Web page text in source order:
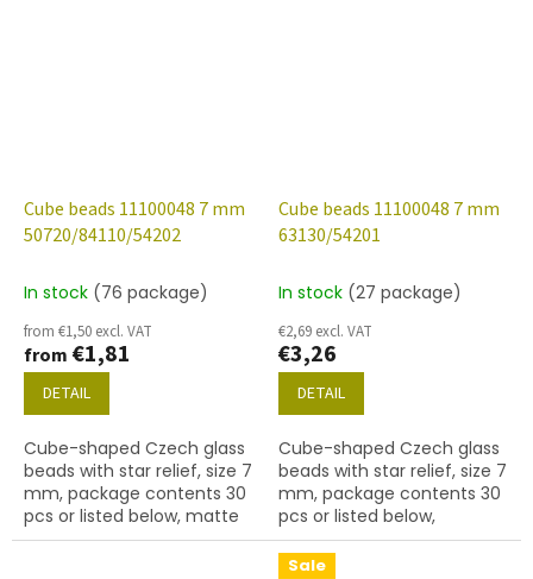
Cube beads 11100048 7 mm
50720/84110/54202
In stock (76 package)
from €1,50 excl. VAT
from €1,81
DETAIL
Cube-shaped Czech glass
beads with star relief, size 7
mm, package contents 30
pcs or listed below, matte
emerald colour with 54202
Cube beads 11100048 7 mm
63130/54201
In stock (27 package)
€2,69 excl. VAT
€3,26
DETAIL
Cube-shaped Czech glass
beads with star relief, size 7
mm, package contents 30
pcs or listed below,
turquoise colour with 54201
finish.
Sale